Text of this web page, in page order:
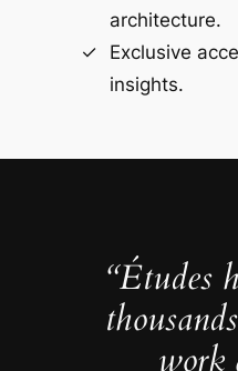
architecture.
Exclusive
insights.
“Études
work